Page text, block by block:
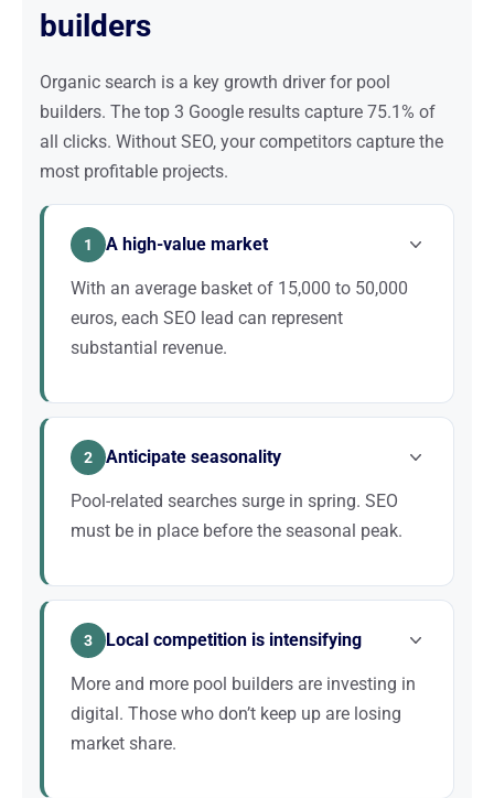
builders
Organic search is a key growth driver for pool
builders. The top 3 Google results capture 75.1% of
all clicks. Without SEO, your competitors capture the
most profitable projects.
1 A high-value market
With an average basket of 15,000 to 50,000
euros, each SEO lead can represent
substantial revenue.
Building a pool is a major investment for a
but they always start with Google. Every position
thousands of euros in additional revenue.
2 Anticipate seasonality
Pool-related searches surge in spring. SEO
must be in place before the seasonal peak.
The pool sector is highly seasonal. Searches begin
A proactive SEO strategy allows you to already be
competitors are still trying to catch up.
3 Local competition is intensifying
More and more pool builders are investing in
digital. Those who don’t keep up are losing
market share.